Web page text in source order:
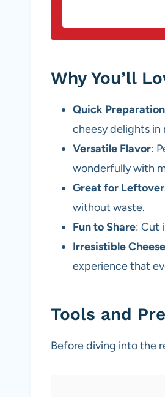
Why You’ll
Quick Preparation
cheesy delights in
Versatile Flavor:
wonderfully with
Great for
without waste.
Fun to Share: Cut
Irresistible Cheese
experience that
Tools and
Before diving into the